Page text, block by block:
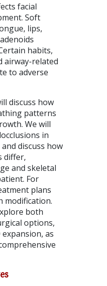
facial
Soft
lips,
habits,
airway-related
to adverse
discuss how
patterns
We will
in
discuss how
differ,
and skeletal
For
plans
modification.
both
options,
as